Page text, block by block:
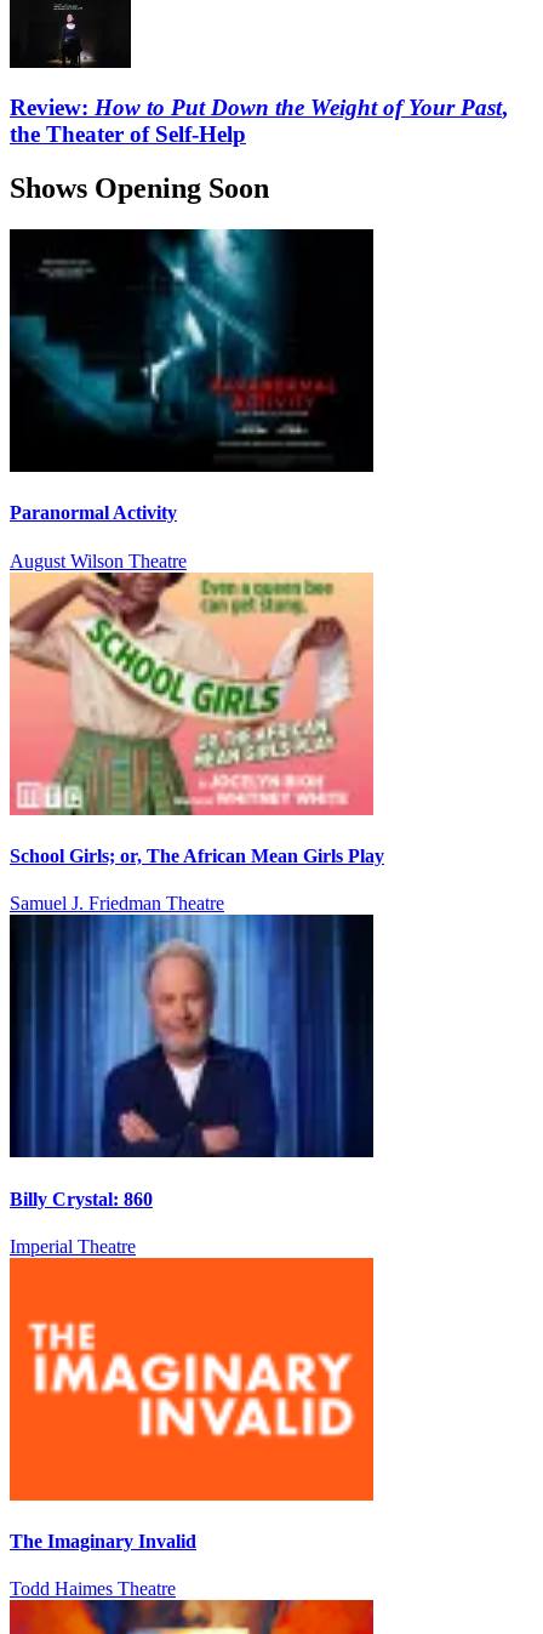
Review: How to Put Down the Weight of Your Past,
the Theater of Self-Help
Shows Opening Soon
Paranormal Activity
August Wilson Theatre
School Girls; or, The African Mean Girls Play
Samuel J. Friedman Theatre
Billy Crystal: 860
Imperial Theatre
The Imaginary Invalid
Todd Haimes Theatre